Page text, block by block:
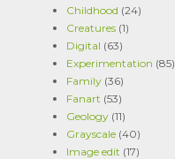
Childhood (24)
Creatures (1)
Digital (63)
Experimentation (85)
Family (36)
Fanart (53)
Geology (11)
Grayscale (40)
Image edit (17)